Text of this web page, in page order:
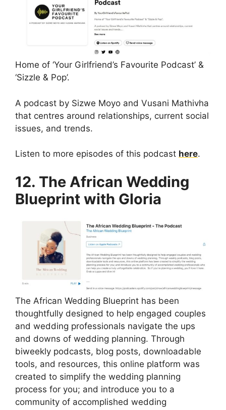
Home of ‘Your Girlfriend’s Favourite Podcast’ &
‘Sizzle & Pop’.
A podcast by Sizwe Moyo and Vusani Mathivha
that centres around relationships, current social
issues, and trends.
Listen to more episodes of this podcast here.
12. The African Wedding
Blueprint with Gloria
The African Wedding Blueprint has been
thoughtfully designed to help engaged couples
and wedding professionals navigate the ups
and downs of wedding planning. Through
biweekly podcasts, blog posts, downloadable
tools, and resources, this online platform was
created to simplify the wedding planning
process for you; and introduce you to a
community of accomplished wedding